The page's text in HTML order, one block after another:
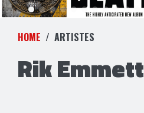
HOME ARTISTES
Rik Emmett